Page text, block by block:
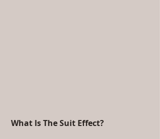
What Is The Suit Effect?